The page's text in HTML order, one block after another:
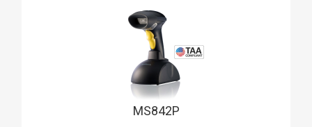
MS842P